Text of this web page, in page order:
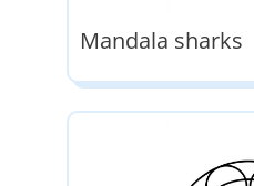
Mandala sharks